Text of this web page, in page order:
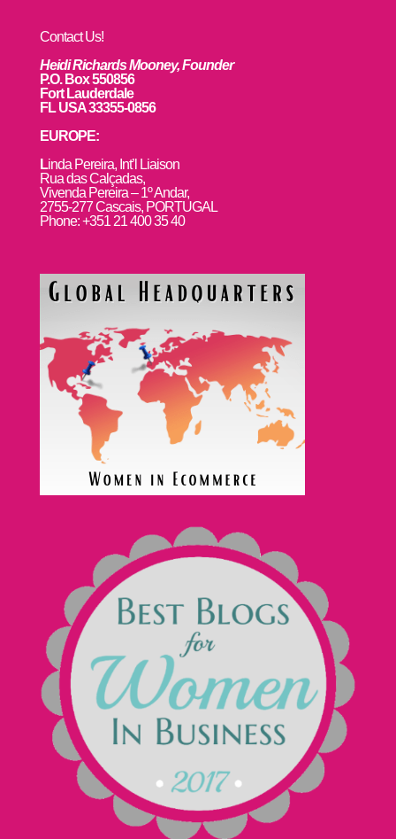
Contact Us!
Heidi Richards Mooney, Founder
P.O. Box 550856
Fort Lauderdale
FL USA 33355-0856
EUROPE:
Linda Pereira, Int’l Liaison
Rua das Calçadas,
Vivenda Pereira – 1º Andar,
2755-277 Cascais, PORTUGAL
Phone: +351 21 400 35 40